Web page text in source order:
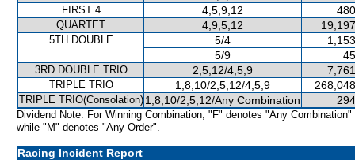
FIRST 4 4,5,9,12
QUARTET 4,9,5,12
5TH DOUBLE 5/4
5/9
3RD DOUBLE TRIO 2,5,12/4,5,9
TRIPLE TRIO 1,8,10/2,5,12/4,5,9
TRIPLE TRIO(Consolation) 1,8,10/2,5,12/Any Combination
Dividend Note: For Winning Combination, "F" denotes "Any Combination"
while "M" denotes "Any Order".
Racing Incident Report